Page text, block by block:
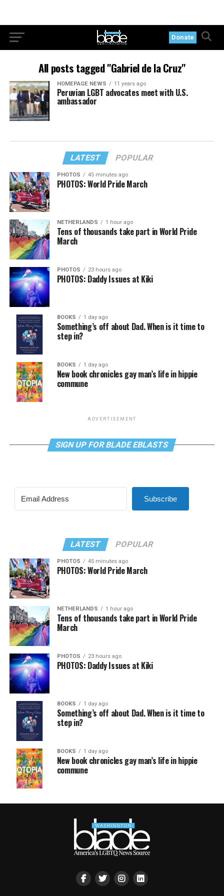
Donate
All posts tagged "Gabriel de la Cruz"
HOMEPAGE NEWS 11 years ago
Peruvian LGBT advocates meet with U.S.
ambassador
LATEST POPULAR
PHOTOS 45 minutes ago
PHOTOS: World Pride March
NETHERLANDS 1 hour ago
Tens of thousands take part in World Pride
March
PHOTOS 23 hours ago
PHOTOS: Daddy Issues at Kiki
BOOKS 1 day ago
Something’s off about Dad. When is it time to
step in?
BOOKS 1 day ago
New book chronicles gay man’s life in hippie
commune
ADVERTISEMENT
SIGN UP FOR BLADE EBLASTS
Subscribe
LATEST POPULAR
PHOTOS 45 minutes ago
PHOTOS: World Pride March
NETHERLANDS 1 hour ago
Tens of thousands take part in World Pride
March
PHOTOS 23 hours ago
PHOTOS: Daddy Issues at Kiki
BOOKS 1 day ago
Something’s off about Dad. When is it time to
step in?
BOOKS 1 day ago
New book chronicles gay man’s life in hippie
commune